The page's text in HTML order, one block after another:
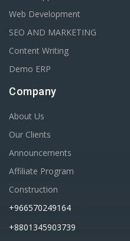
Web Development
SEO AND MARKETING
Content Writing
Demo ERP
Company
About Us
Our Clients
Announcements
Affiliate Program
Construction
+966570249164
+8801345903739